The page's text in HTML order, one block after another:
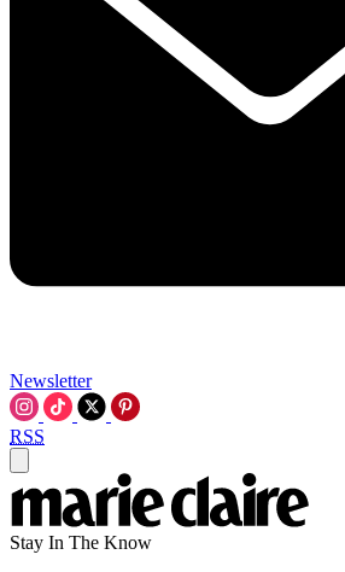
Newsletter
RSS
Stay In The Know